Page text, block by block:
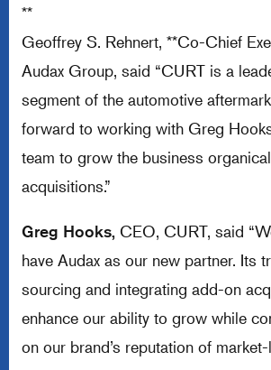
**
Geoffrey S. Rehnert, **Co-Chief
Audax Group, said “CURT is a
segment of the automotive
forward to working with Greg
team to grow the business
acquisitions.”
Greg Hooks, CEO, CURT, said
have Audax as our new partner. Its
sourcing and integrating add-on
enhance our ability to grow while
on our brand’s reputation of market-